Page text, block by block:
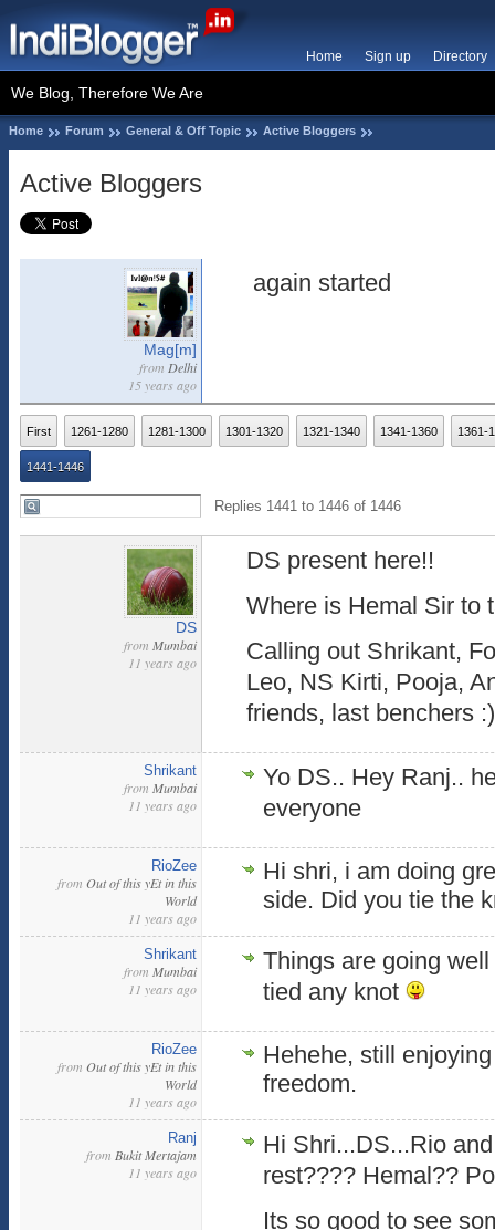
Home Sign up Directory
We Blog, Therefore We Are
Home Forum General & Off Topic Active Bloggers
Active Bloggers
Mag[m]
from Delhi
15 years ago
again started
First 1261-1280 1281-1300 1301-1320 1321-1340 1341-1360 1361-
1441-1446
Replies 1441 to 1446 of 1446
DS
from Mumbai
11 years ago
DS present here!!
Where is Hemal Sir to
Calling out Shrikant,
Leo, NS Kirti, Pooja,
friends, last benchers :)
Shrikant
from Mumbai
11 years ago
Yo DS.. Hey Ranj..
everyone
RioZee
from Out of this yEt in this
World
11 years ago
Hi shri, i am doing
side. Did you tie the
Shrikant
from Mumbai
11 years ago
Things are going
tied any knot
RioZee
from Out of this yEt in this
World
11 years ago
Hehehe, still
freedom.
Ranj
from Bukit Mertajam
11 years ago
Hi Shri...DS...Rio
rest???? Hemal??
Its so good to see